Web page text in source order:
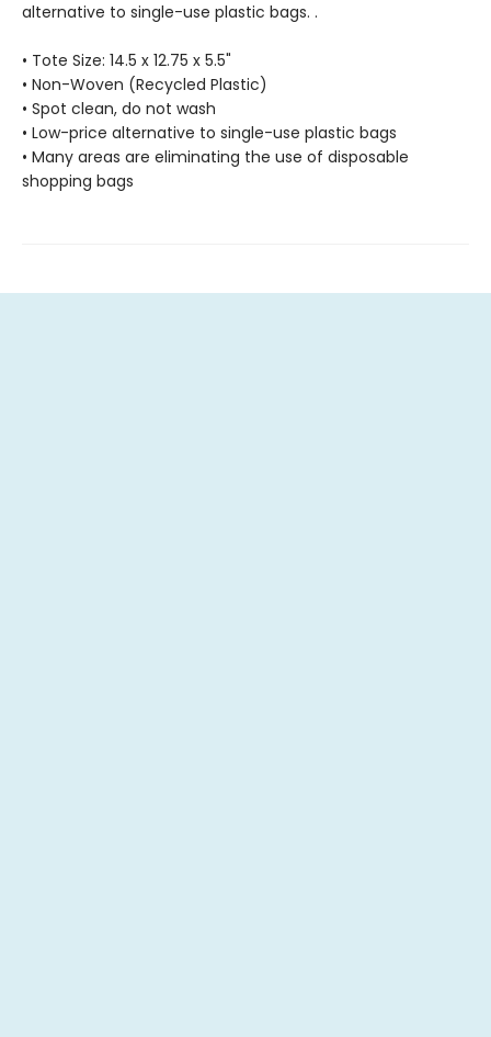
alternative to single-use plastic bags. .
• Tote Size: 14.5 x 12.75 x 5.5"
• Non-Woven (Recycled Plastic)
• Spot clean, do not wash
• Low-price alternative to single-use plastic bags
• Many areas are eliminating the use of disposable
shopping bags